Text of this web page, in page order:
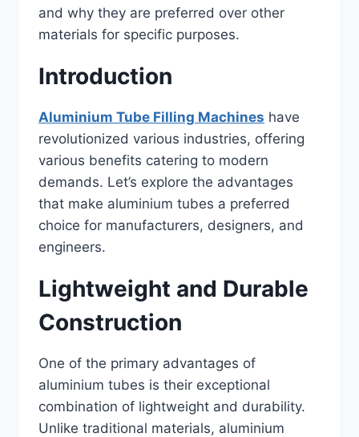
and why they are preferred over other
materials for specific purposes.
Introduction
Aluminium Tube Filling Machines have
revolutionized various industries, offering
various benefits catering to modern
demands. Let’s explore the advantages
that make aluminium tubes a preferred
choice for manufacturers, designers, and
engineers.
Lightweight and Durable
Construction
One of the primary advantages of
aluminium tubes is their exceptional
combination of lightweight and durability.
Unlike traditional materials, aluminium